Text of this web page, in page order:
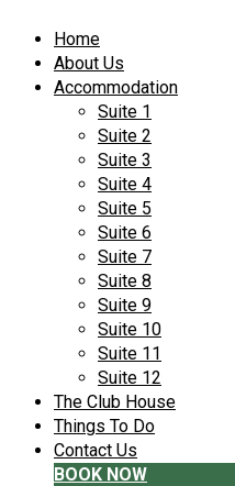
Home
About Us
Accommodation
Suite 1
Suite 2
Suite 3
Suite 4
Suite 5
Suite 6
Suite 7
Suite 8
Suite 9
Suite 10
Suite 11
Suite 12
The Club House
Things To Do
Contact Us
BOOK NOW